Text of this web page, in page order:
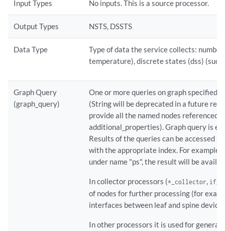
Input Types No inputs. This is a source processor.
Output Types NSTS, DSSTS
Data Type
Type of data the service collects:
temperature), discrete states (dss)
Graph Query
(graph_query)
One or more queries on graph specified
(String will be deprecated in a future
provide all the named nodes referenced
additional_properties). Graph query is
Results of the queries can be accessed
with the appropriate index. For
under name "ps", the result will be
In collector processors (*_collector,
of nodes for further processing (for
interfaces between leaf and spine
In other processors it is used for